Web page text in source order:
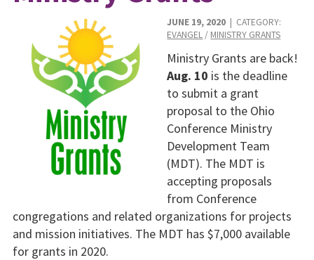
JUNE 19, 2020 | CATEGORY:
EVANGEL / MINISTRY GRANTS
Ministry Grants are back!
Aug. 10 is the deadline
to submit a grant
proposal to the Ohio
Conference Ministry
Development Team
(MDT). The MDT is
accepting proposals
from Conference
congregations and related organizations for projects
and mission initiatives. The MDT has $7,000 available
for grants in 2020.